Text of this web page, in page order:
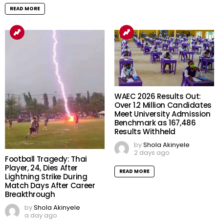
READ MORE
Football Tragedy: Thai
Player, 24, Dies After
Lightning Strike During
Match Days After Career
Breakthrough
byShola Akinyele
a day ago
WAEC 2026 Results Out:
Over 1.2 Million Candidates
Meet University Admission
Benchmark as 167,486
Results Withheld
byShola Akinyele
2 days ago
READ MORE